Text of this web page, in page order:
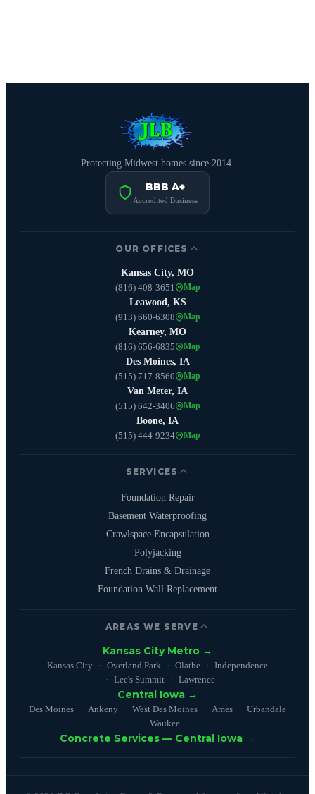
Protecting Midwest homes since 2014.
BBB A+
Accredited Business
OUR OFFICES
Kansas City, MO
(816) 408-3651
Map
Leawood, KS
(913) 660-6308
Map
Kearney, MO
(816) 656-6835
Map
Des Moines, IA
(515) 717-8560
Map
Van Meter, IA
(515) 642-3406
Map
Boone, IA
(515) 444-9234
Map
SERVICES
Foundation Repair
Basement Waterproofing
Crawlspace Encapsulation
Polyjacking
French Drains & Drainage
Foundation Wall Replacement
AREAS WE SERVE
Kansas City Metro →
Kansas City Overland Park Olathe
Independence
Lee's Summit
Lawrence
Central Iowa →
Des Moines Ankeny West Des Moines Ames
Urbandale
Waukee
Concrete Services — Central Iowa →